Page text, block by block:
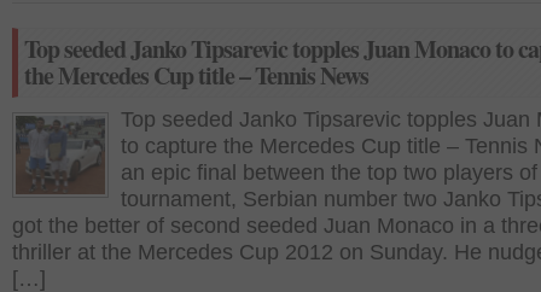
Top seeded Janko Tipsarevic topples Juan Monaco to
the Mercedes Cup title – Tennis News
Top seeded Janko Tipsarevic topples Juan
to capture the Mercedes Cup title – Tennis
an epic final between the top two players
tournament, Serbian number two Janko
got the better of second seeded Juan Monaco in a
thriller at the Mercedes Cup 2012 on Sunday. He
[…]